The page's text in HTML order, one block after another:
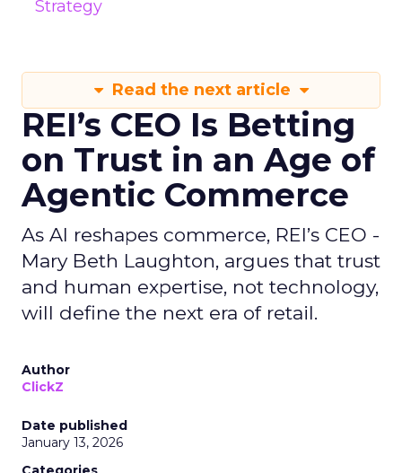
Strategy
Read the next article
REI’s CEO Is Betting
on Trust in an Age of
Agentic Commerce
As AI reshapes commerce, REI’s CEO -
Mary Beth Laughton, argues that trust
and human expertise, not technology,
will define the next era of retail.
Author
ClickZ
Date published
January 13, 2026